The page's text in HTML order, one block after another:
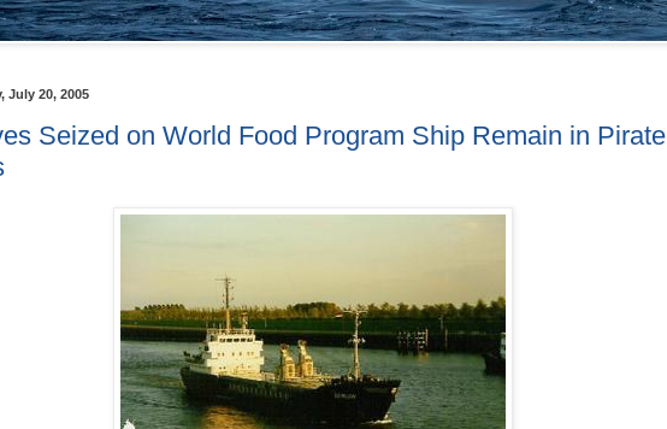
July 20, 2005
Seized on World Food Program Ship Remain in Pirate